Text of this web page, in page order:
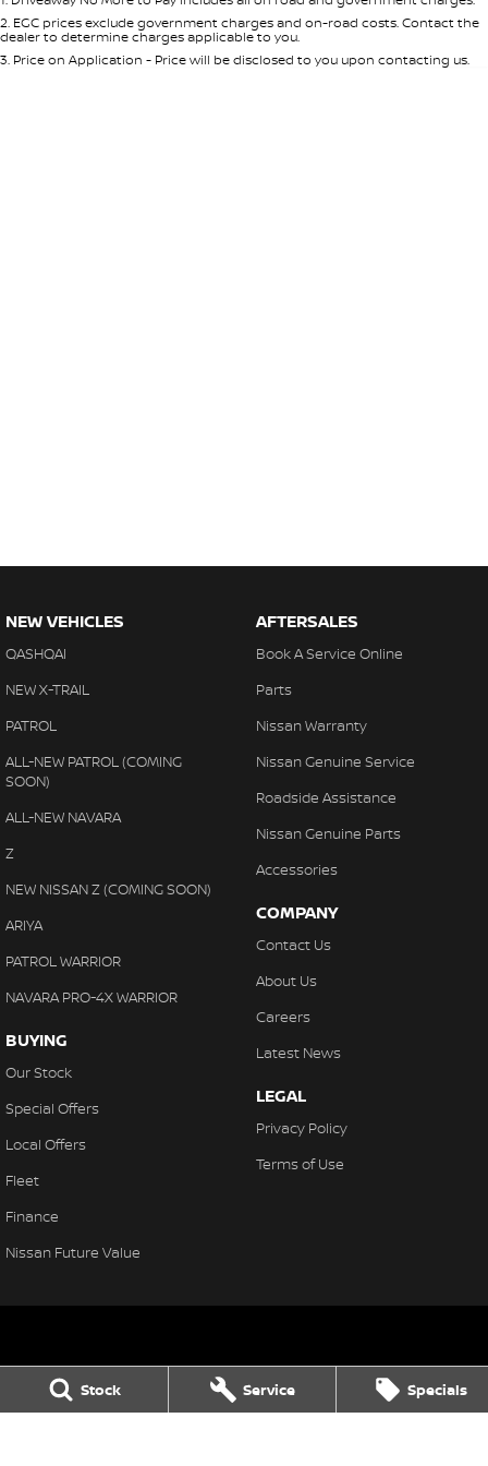
Stock Service Specials
Seats
2. EGC prices exclude government charges and on-road costs. Contact the
dealer to determine charges applicable to you.
3. Price on Application - Price will be disclosed to you upon contacting us.
NEW VEHICLES
QASHQAI
NEW X-TRAIL
PATROL
ALL-NEW PATROL (COMING
SOON)
ALL-NEW NAVARA
Z
NEW NISSAN Z (COMING SOON)
ARIYA
PATROL WARRIOR
NAVARA PRO-4X WARRIOR
BUYING
Our Stock
Special Offers
Local Offers
Fleet
Finance
Nissan Future Value
AFTERSALES
Book A Service Online
Parts
Nissan Warranty
Nissan Genuine Service
Roadside Assistance
Nissan Genuine Parts
Accessories
COMPANY
Contact Us
About Us
Careers
Latest News
LEGAL
Privacy Policy
Terms of Use
Northern Beaches Nissan
571 Pittwater Rd, Brookvale Brookvale